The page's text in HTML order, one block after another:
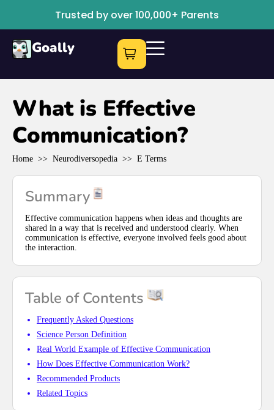
Trusted by over 100,000+ Parents
Goally
What is Effective
Communication?
Home >> Neurodiversopedia >> E Terms
Summary
Effective communication happens when ideas and thoughts are
shared in a way that is received and understood clearly. When
communication is effective, everyone involved feels good about
the interaction.
Table of Contents
Frequently Asked Questions
Science Person Definition
Real World Example of Effective Communication
How Does Effective Communication Work?
Recommended Products
Related Topics